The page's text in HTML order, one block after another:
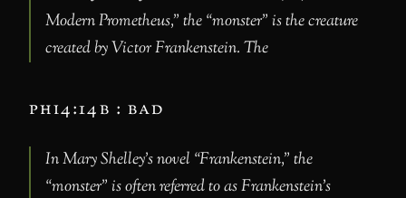
Modern Prometheus,” the “monster” is the creature
created by Victor Frankenstein. The
phi4:14b : bad
In Mary Shelley’s novel “Frankenstein,” the
“monster” is often referred to as Frankenstein’s